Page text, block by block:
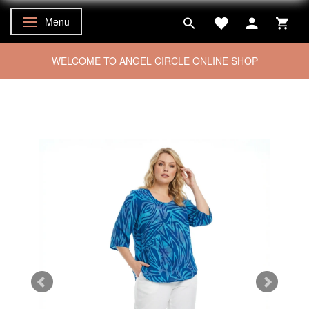
Toggle navigation
Menu
WELCOME TO ANGEL CIRCLE ONLINE SHOP